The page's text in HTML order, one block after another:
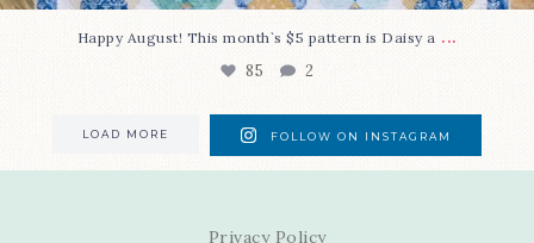
Happy August! This month`s $5 pattern is Daisy a ...
85 2
LOAD MORE FOLLOW ON INSTAGRAM
Privacy Policy